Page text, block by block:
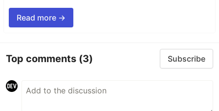
Read more →
Top comments (3) Subscribe